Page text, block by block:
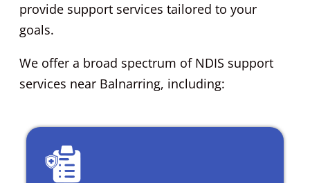
provide support services tailored to your
goals.
We offer a broad spectrum of NDIS support
services near Balnarring, including: